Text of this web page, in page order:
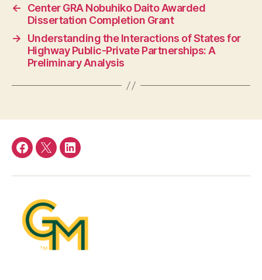
←
Center GRA Nobuhiko Daito Awarded
Dissertation Completion Grant
→
Understanding the Interactions of States for
Highway Public-Private Partnerships: A
Preliminary Analysis
Facebook
TwitterLinkedIn